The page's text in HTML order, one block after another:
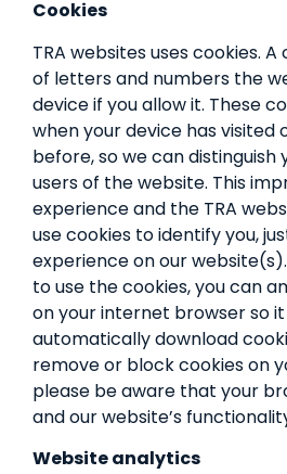
Cookies
TRA websites uses cookies.
of letters and numbers the
device if you allow it. These
when your device has visited
before, so we can
users of the website. This
experience and the TRA
use cookies to identify you,
experience on our
to use the cookies, you can
on your internet browser so
automatically download
remove or block cookies on
please be aware that your
and our website’s
Website analytics